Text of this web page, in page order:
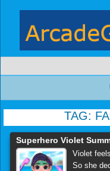
TAG:
Superhero Violet
Violet
So she